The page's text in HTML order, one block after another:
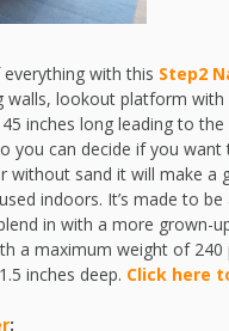
with this Step2
walls, lookout platform
inches long leading to
you can decide if you
without sand it will make
indoors. It’s made to
in with a more grown-
a maximum weight of
inches deep. Click here
: